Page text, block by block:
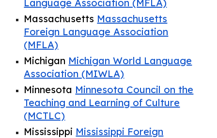
Language Association (MFLA)
Massachusetts Massachusetts
Foreign Language Association
(MFLA)
Michigan Michigan World Language
Association (MIWLA)
Minnesota Minnesota Council on the
Teaching and Learning of Culture
(MCTLC)
Mississippi Mississippi Foreign